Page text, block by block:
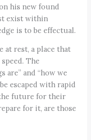
his new found
exist within
is to be effectual.
at rest, a place that
The
are” and “how we
escaped with rapid
future for their
for it, are those